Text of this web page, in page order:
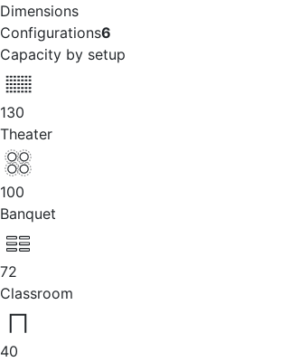
Dimensions
Configurations6
Capacity by setup
130
Theater
100
Banquet
72
Classroom
40